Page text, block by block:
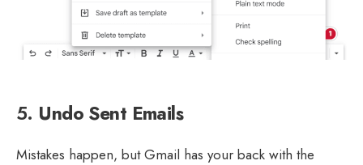
5. Undo Sent Emails
Mistakes happen, but Gmail has your back with the